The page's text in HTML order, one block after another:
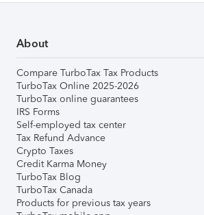
About
Compare TurboTax Tax Products
TurboTax Online 2025-2026
TurboTax online guarantees
IRS Forms
Self-employed tax center
Tax Refund Advance
Crypto Taxes
Credit Karma Money
TurboTax Blog
TurboTax Canada
Products for previous tax years